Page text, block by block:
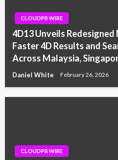
CLOUDPR WIRE
4D13 Unveils
Faster 4D Results and
Across Malaysia,
Daniel White February 26, 2026
CLOUDPR WIRE